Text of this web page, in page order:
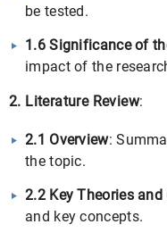
be tested.
1.6 Significance of
impact of the
2. Literature Review:
2.1 Overview:
the topic.
2.2 Key Theories and
and key concepts.